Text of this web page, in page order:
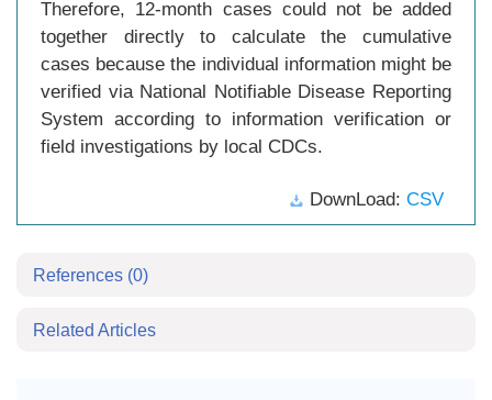
Therefore, 12-month cases could not be added
together directly to calculate the cumulative
cases because the individual information might be
verified via National Notifiable Disease Reporting
System according to information verification or
field investigations by local CDCs.
DownLoad: CSV
References (0)
Related Articles